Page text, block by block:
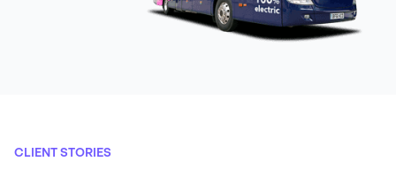
CLIENT STORIES